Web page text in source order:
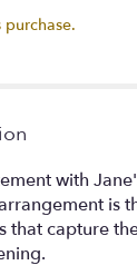
with
is
that capture